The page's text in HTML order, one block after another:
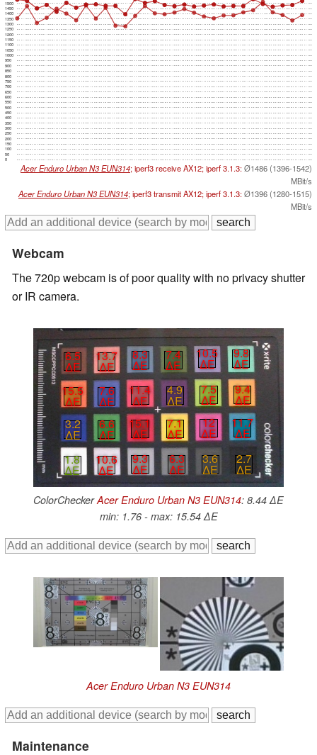
0
50
100
150
200
250
300
350
400
450
500
550
600
650
700
750
800
850
900
950
1000
1050
1100
1150
1200
1250
1300
1350
1400
1450
1500
Acer Enduro Urban N3 EUN314; iperf3 receive AX12; iperf 3.1.3:Ø1486 (1396-1542)
MBit/s
Acer Enduro Urban N3 EUN314; iperf3 transmit AX12; iperf 3.1.3:Ø1396 (1280-1515)
MBit/s
Webcam
The 720p webcam is of poor quality with no privacy shutter
or IR camera.
6.5
∆E
13.7
∆E
8.3
∆E
7.4
∆E
10.5
∆E
9.8
∆E
15.5
∆E
7.6
∆E
11.4
∆E
4.9
∆E
7.5
∆E
9.4
∆E
3.2
∆E
6.6
∆E
15.1
∆E
7.1
∆E
12
∆E
11.7
∆E
1.8
∆E
10.6
∆E
9.3
∆E
6.3
∆E
3.6
∆E
2.7
∆E
ColorCheckerAcer Enduro Urban N3 EUN314: 8.44 ∆E
min: 1.76 - max: 15.54 ∆E
Acer Enduro Urban N3 EUN314
Maintenance